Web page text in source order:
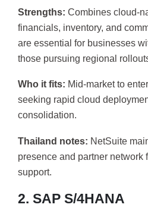
Strengths: Combines cloud-
financials, inventory, and
are essential for businesses
those pursuing regional
Who it fits: Mid-market to
seeking rapid cloud
consolidation.
Thailand notes: NetSuite
presence and partner network
support.
2. SAP S/4HANA